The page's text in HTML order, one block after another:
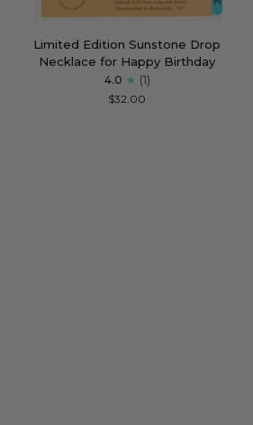
Edition
Sunstone
Limited Edition Sunstone Drop
Necklace for Happy Birthday
4.0
(1)
$32.00